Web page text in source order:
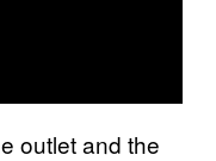
outlet and the